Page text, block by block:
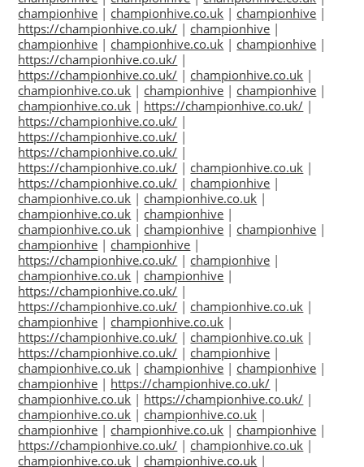
championhive | championhive.co.uk | championhive |
https://championhive.co.uk/ | championhive |
championhive | championhive.co.uk | championhive |
https://championhive.co.uk/ |
https://championhive.co.uk/ | championhive.co.uk |
championhive.co.uk | championhive | championhive |
championhive.co.uk | https://championhive.co.uk/ |
https://championhive.co.uk/ |
https://championhive.co.uk/ |
https://championhive.co.uk/ |
https://championhive.co.uk/ | championhive.co.uk |
https://championhive.co.uk/ | championhive |
championhive.co.uk | championhive.co.uk |
championhive.co.uk | championhive |
championhive.co.uk | championhive | championhive |
championhive | championhive |
https://championhive.co.uk/ | championhive |
championhive.co.uk | championhive |
https://championhive.co.uk/ |
https://championhive.co.uk/ | championhive.co.uk |
championhive | championhive.co.uk |
https://championhive.co.uk/ | championhive.co.uk |
https://championhive.co.uk/ | championhive |
championhive.co.uk | championhive | championhive |
championhive | https://championhive.co.uk/ |
championhive.co.uk | https://championhive.co.uk/ |
championhive.co.uk | championhive.co.uk |
championhive | championhive.co.uk | championhive |
https://championhive.co.uk/ | championhive.co.uk |
championhive.co.uk | championhive.co.uk |